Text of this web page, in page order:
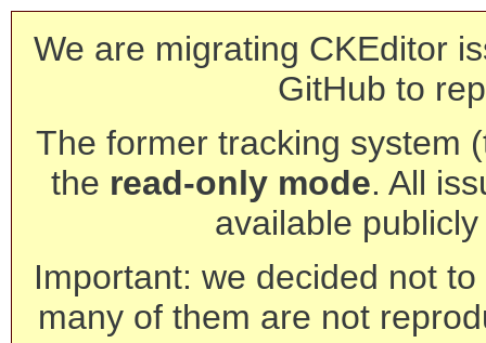
We are migrating CKEditor
GitHub to
The former tracking system
the read-only mode. All
available
Important: we decided not
many of them are not